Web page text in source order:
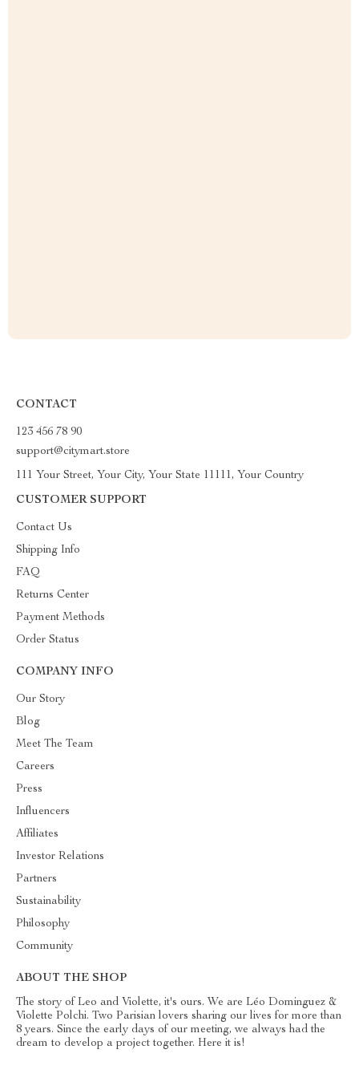
CONTACT
123 456 78 90
support@citymart.store
111 Your Street, Your City, Your State 11111, Your Country
CUSTOMER SUPPORT
Contact Us
Shipping Info
FAQ
Returns Center
Payment Methods
Order Status
COMPANY INFO
Our Story
Blog
Meet The Team
Careers
Press
Influencers
Affiliates
Investor Relations
Partners
Sustainability
Philosophy
Community
ABOUT THE SHOP
The story of Leo and Violette, it's ours. We are Léo Dominguez &
Violette Polchi. Two Parisian lovers sharing our lives for more than
8 years. Since the early days of our meeting, we always had the
dream to develop a project together. Here it is!